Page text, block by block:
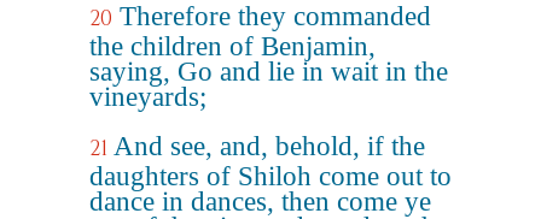
20 Therefore they commanded
the children of Benjamin,
saying, Go and lie in wait in the
vineyards;
21 And see, and, behold, if the
daughters of Shiloh come out to
dance in dances, then come ye